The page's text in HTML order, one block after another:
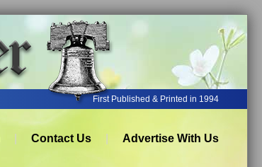
First Published & Printed in 1994
Contact Us Advertise With Us